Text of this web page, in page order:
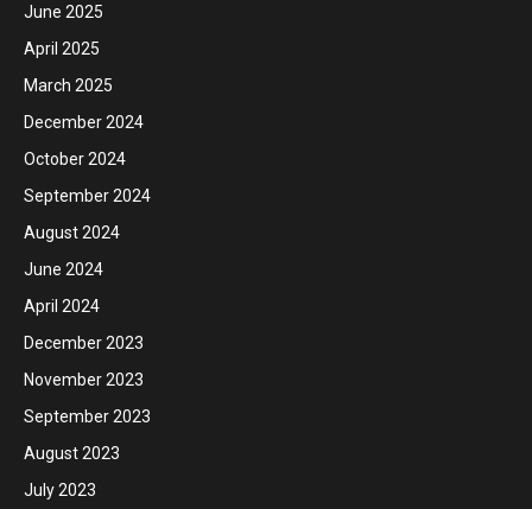
June 2025
April 2025
March 2025
December 2024
October 2024
September 2024
August 2024
June 2024
April 2024
December 2023
November 2023
September 2023
August 2023
July 2023